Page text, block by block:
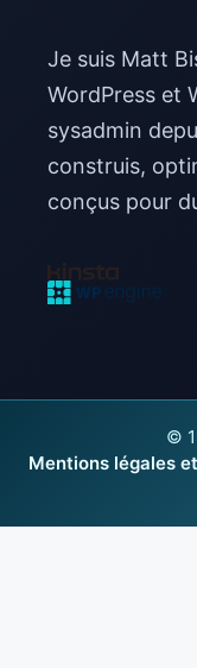
Je suis Matt
WordPress et
sysadmin
construis,
conçus pour
©
Mentions légales